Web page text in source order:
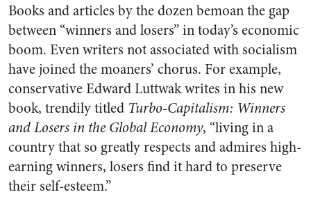
Books and articles by the dozen bemoan the gap
between “winners and losers” in today’s economic
boom. Even writers not associated with socialism
have joined the moaners’ chorus. For example,
conservative Edward Luttwak writes in his new
book, trendily titled Turbo-Capitalism: Winners
and Losers in the Global Economy, “living in a
country that so greatly respects and admires high-
earning winners, losers find it hard to preserve
their self-esteem.”